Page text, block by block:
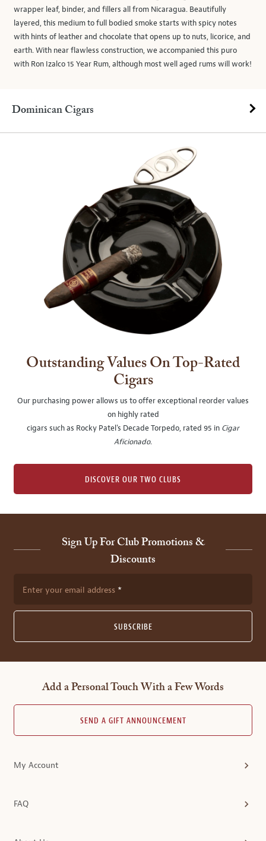
wrapper leaf, binder, and fillers all from Nicaragua. Beautifully
layered, this medium to full bodied smoke starts with spicy notes
with hints of leather and chocolate that opens up to nuts, licorice, and
earth. With near flawless construction, we accompanied this puro
with Ron Izalco 15 Year Rum, although most well aged rums will work!
Dominican Cigars
Outstanding Values On Top-Rated
Cigars
Our purchasing power allows us to offer exceptional reorder values
on highly rated
cigars such as Rocky Patel's Decade Torpedo, rated 95 in Cigar
Aficionado.
DISCOVER OUR TWO CLUBS
Sign Up For Club Promotions &
Discounts
Enter your email address
SUBSCRIBE
Add a Personal Touch With a Few Words
SEND A GIFT ANNOUNCEMENT
My Account
FAQ